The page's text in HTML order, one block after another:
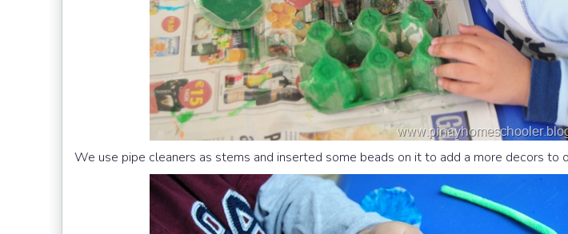
We use pipe cleaners as stems and inserted some beads on it to add a more decors to